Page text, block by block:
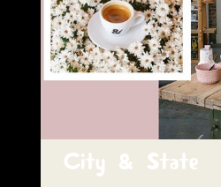
City & State